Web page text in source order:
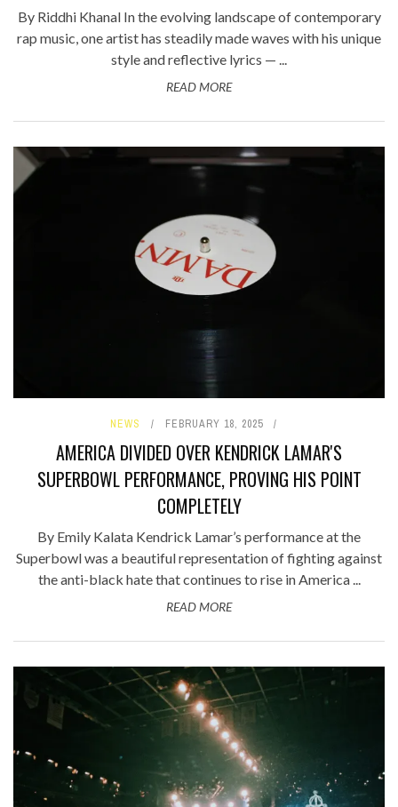
By Riddhi Khanal In the evolving landscape of contemporary
rap music, one artist has steadily made waves with his unique
style and reflective lyrics — ...
READ MORE
NEWS FEBRUARY 18, 2025
AMERICA DIVIDED OVER KENDRICK LAMAR'S
SUPERBOWL PERFORMANCE, PROVING HIS POINT
COMPLETELY
By Emily Kalata Kendrick Lamar’s performance at the
Superbowl was a beautiful representation of fighting against
the anti-black hate that continues to rise in America ...
READ MORE